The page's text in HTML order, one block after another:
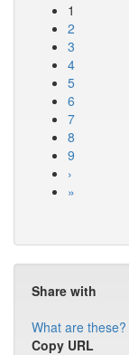
1
2
3
4
5
6
7
8
9
›
»
Share with
What are these?
Copy URL